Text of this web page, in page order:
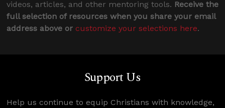
videos, articles, and other mentoring tools. Receive the
full selection of resources when you share your email
address above or customize your selections here.
Support Us
Help us continue to equip Christians with knowledge,